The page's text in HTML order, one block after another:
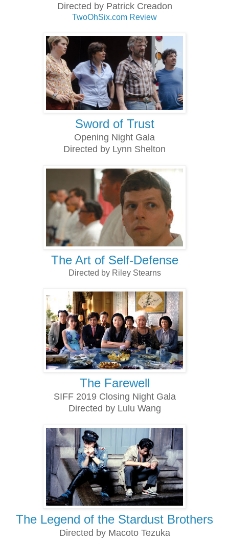
Directed by Patrick Creadon
TwoOhSix.com Review
Sword of Trust
Opening Night Gala
Directed by Lynn Shelton
The Art of Self-Defense
Directed by Riley Stearns
The Farewell
SIFF 2019 Closing Night Gala
Directed by Lulu Wang
The Legend of the Stardust Brothers
Directed by Macoto Tezuka